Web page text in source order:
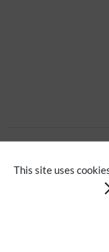
This site uses
No categories